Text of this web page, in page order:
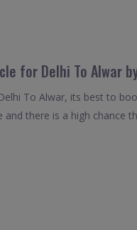
for Delhi To Alwar
To Alwar, its best to
and there is a high